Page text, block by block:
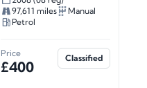
97,611 miles
Manual
Petrol
Price
£400
Classified